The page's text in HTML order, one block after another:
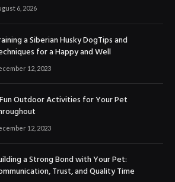
6, 2026
a Siberian Husky DogTips and
for a Happy and Well
12, 2023
Outdoor Activities for Your Pet
12, 2023
a Strong Bond with Your Pet:
Trust, and Quality Time